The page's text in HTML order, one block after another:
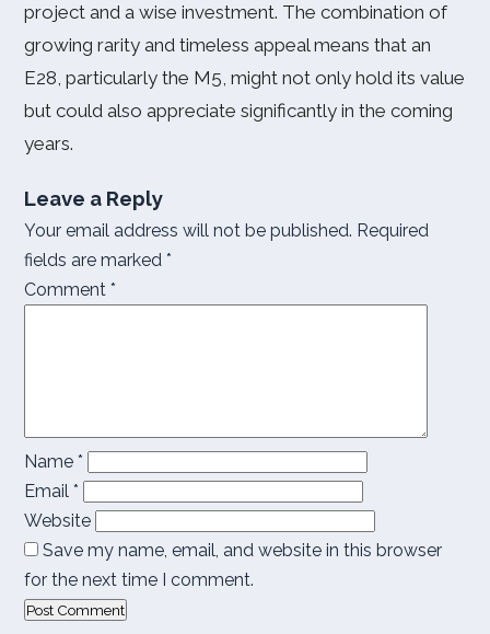
project and a wise investment. The combination of
growing rarity and timeless appeal means that an
E28, particularly the M5, might not only hold its value
but could also appreciate significantly in the coming
years.
Leave a Reply
Your email address will not be published. Required
fields are marked *
Comment *
Name *
Email *
Website
Save my name, email, and website in this browser
for the next time I comment.